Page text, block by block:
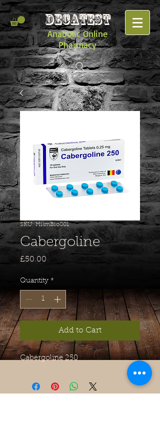
DECATEST
Anabolic Online
Pharmacy
SKU: HilmBio001
Cabergoline
£50.00
Quantity *
Add to Cart
Cabergoline 250